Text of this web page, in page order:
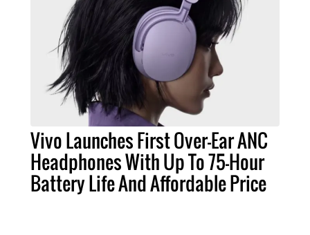
Vivo Launches First Over-Ear ANC
Headphones With Up To 75-Hour
Battery Life And Affordable Price